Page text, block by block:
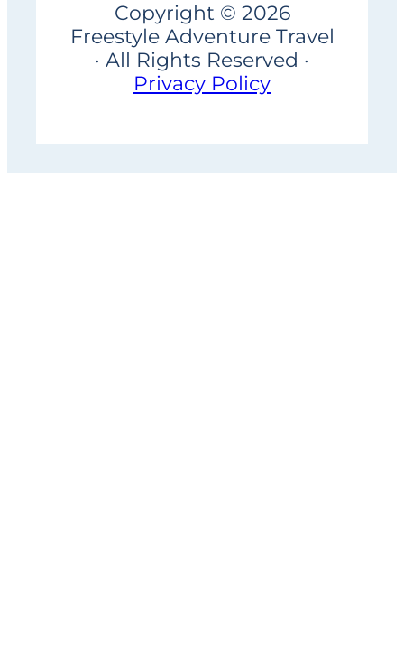
Copyright © 2026
Freestyle Adventure Travel
· All Rights Reserved ·
Privacy Policy